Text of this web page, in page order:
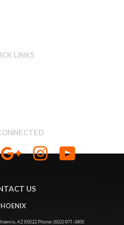
LINKS
Google Instagram
US
AZ 85022 Phone: (602) 971-3400